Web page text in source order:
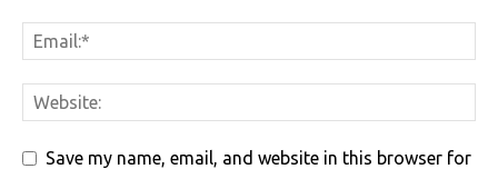
Save my name, email, and website in this browser for